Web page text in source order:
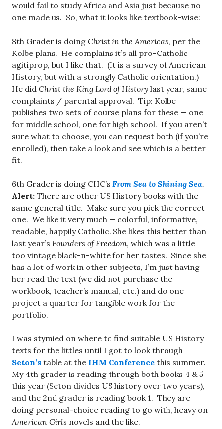
would fail to study Africa and Asia just because no
one made us. So, what it looks like textbook-wise:
8th Grader is doing Christ in the Americas, per the
Kolbe plans. He complains it’s all pro-Catholic
agitiprop, but I like that. (It is a survey of American
History, but with a strongly Catholic orientation.)
He did Christ the King Lord of History last year, same
complaints / parental approval. Tip: Kolbe
publishes two sets of course plans for these — one
for middle school, one for high school. If you aren’t
sure what to choose, you can request both (if you’re
enrolled), then take a look and see which is a better
fit.
6th Grader is doing CHC’s From Sea to Shining Sea.
Alert: There are other US History books with the
same general title. Make sure you pick the correct
one. We like it very much — colorful, informative,
readable, happily Catholic. She likes this better than
last year’s Founders of Freedom, which was a little
too vintage black-n-white for her tastes. Since she
has a lot of work in other subjects, I’m just having
her read the text (we did not purchase the
workbook, teacher’s manual, etc.) and do one
project a quarter for tangible work for the
portfolio.
I was stymied on where to find suitable US History
texts for the littles until I got to look through
Seton’s table at the IHM Conference this summer.
My 4th grader is reading through both books 4 & 5
this year (Seton divides US history over two years),
and the 2nd grader is reading book 1. They are
doing personal-choice reading to go with, heavy on
American Girls novels and the like.